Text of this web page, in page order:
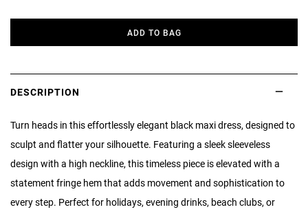
ADD TO BAG
DESCRIPTION
Turn heads in this effortlessly elegant black maxi dress, designed to
sculpt and flatter your silhouette. Featuring a sleek sleeveless
design with a high neckline, this timeless piece is elevated with a
statement fringe hem that adds movement and sophistication to
every step. Perfect for holidays, evening drinks, beach clubs, or